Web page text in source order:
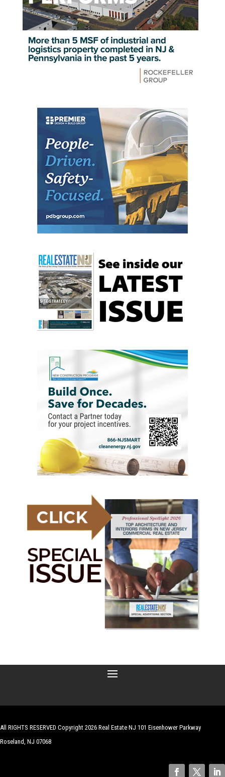
All RIGHTS RESERVED Copyright 2026 Real Estate NJ 101 Eisenhower Parkway
Roseland, NJ 07068